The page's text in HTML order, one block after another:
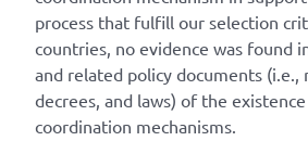
process that fulfill our selection
countries, no evidence was found
and related policy documents (i.e.,
decrees, and laws) of the
coordination mechanisms.